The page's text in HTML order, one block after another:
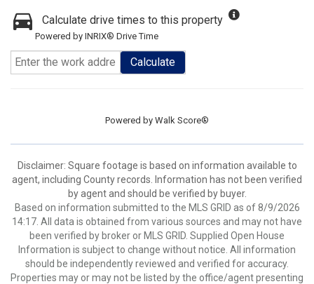
Calculate drive times to this property
Powered by INRIX® Drive Time
Calculate
Powered by Walk Score®
Disclaimer: Square footage is based on information available to
agent, including County records. Information has not been verified
by agent and should be verified by buyer.
Based on information submitted to the MLS GRID as of 8/9/2026
14:17. All data is obtained from various sources and may not have
been verified by broker or MLS GRID. Supplied Open House
Information is subject to change without notice. All information
should be independently reviewed and verified for accuracy.
Properties may or may not be listed by the office/agent presenting